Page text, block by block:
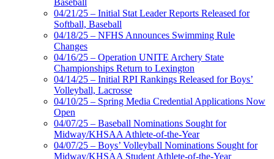
Baseball
04/21/25 – Initial Stat Leader Reports Released for
Softball, Baseball
04/18/25 – NFHS Announces Swimming Rule
Changes
04/16/25 – Operation UNITE Archery State
Championships Return to Lexington
04/14/25 – Initial RPI Rankings Released for Boys’
Volleyball, Lacrosse
04/10/25 – Spring Media Credential Applications Now
Open
04/07/25 – Baseball Nominations Sought for
Midway/KHSAA Athlete-of-the-Year
04/07/25 – Boys’ Volleyball Nominations Sought for
Midway/KHSAA Student Athlete-of-the-Year